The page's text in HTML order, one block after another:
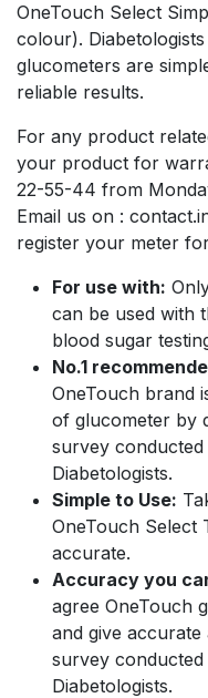
OneTouch Select
colour).
glucometers are
reliable results.
For any product
your product for
22-55-44 from
Email us on :
register your meter
For use with:
can be used with
blood sugar
No.1
OneTouch brand
of glucometer by
survey conducted
Diabetologists.
Simple to Use:
OneTouch Select
accurate.
Accuracy you
agree OneTouch
and give
survey conducted
Diabetologists.